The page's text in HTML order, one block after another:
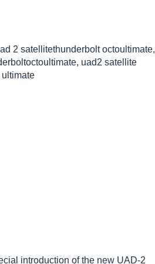
2 satellitethunderbolt octoultimate,
uad2 satellite
introduction of the new UAD-2